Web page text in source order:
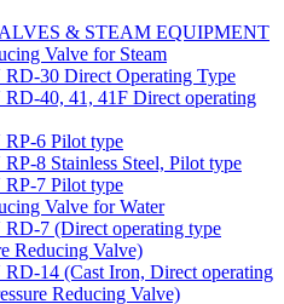
& STEAM EQUIPMENT
Valve for Steam
30 Direct Operating Type
40, 41, 41F Direct operating
6 Pilot type
8 Stainless Steel, Pilot type
7 Pilot type
Valve for Water
7 (Direct operating type
Reducing Valve)
14 (Cast Iron, Direct operating
Reducing Valve)